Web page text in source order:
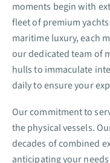
moments begin with
fleet of premium
maritime luxury, each
our dedicated team of
hulls to immaculate
daily to ensure your
Our commitment to
the physical vessels.
decades of combined
anticipating your